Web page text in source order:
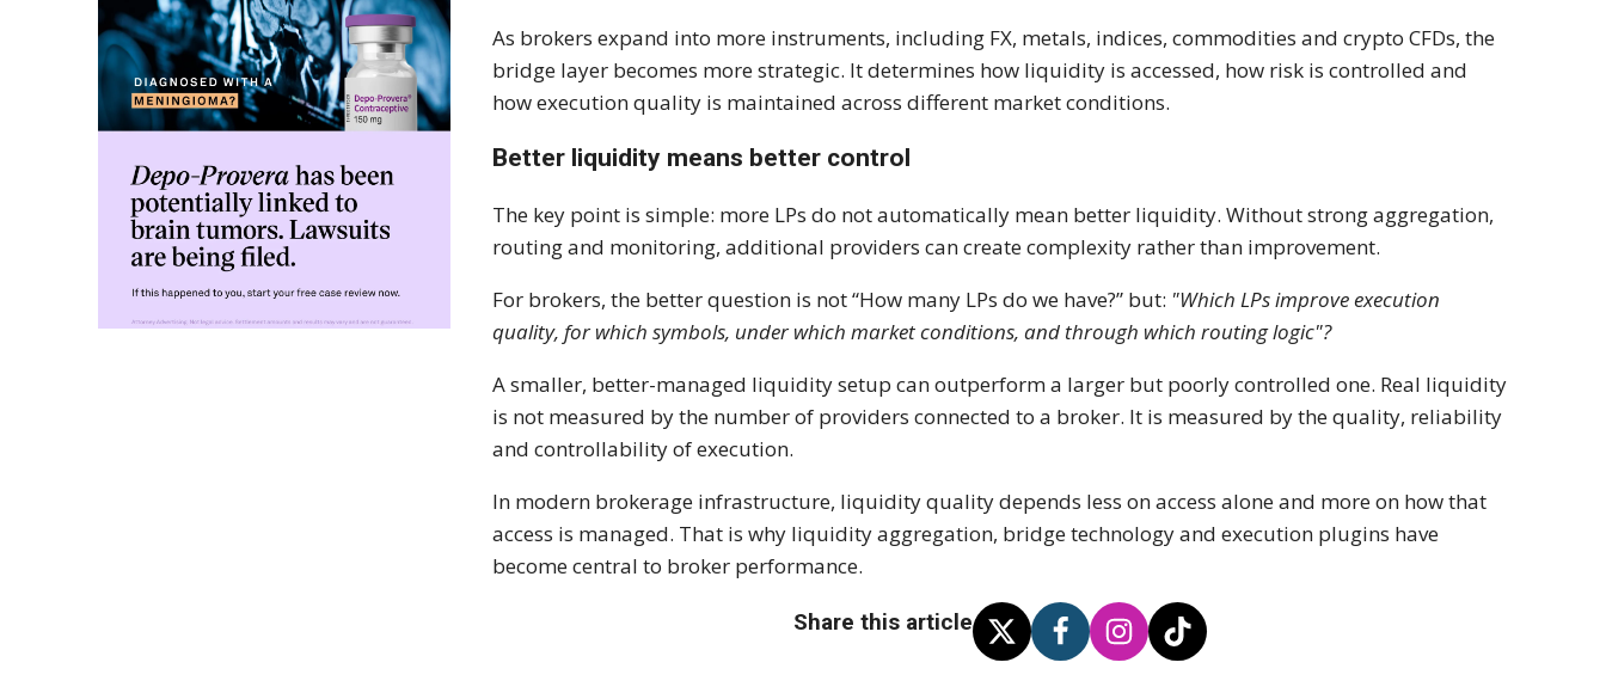
As brokers expand into more instruments, including FX, metals, indices, commodities and crypto CFDs, the
bridge layer becomes more strategic. It determines how liquidity is accessed, how risk is controlled and
how execution quality is maintained across different market conditions.
Better liquidity means better control
The key point is simple: more LPs do not automatically mean better liquidity. Without strong aggregation,
routing and monitoring, additional providers can create complexity rather than improvement.
For brokers, the better question is not “How many LPs do we have?” but: "Which LPs improve execution
quality, for which symbols, under which market conditions, and through which routing logic"?
A smaller, better-managed liquidity setup can outperform a larger but poorly controlled one. Real liquidity
is not measured by the number of providers connected to a broker. It is measured by the quality, reliability
and controllability of execution.
In modern brokerage infrastructure, liquidity quality depends less on access alone and more on how that
access is managed. That is why liquidity aggregation, bridge technology and execution plugins have
become central to broker performance.
Share this article